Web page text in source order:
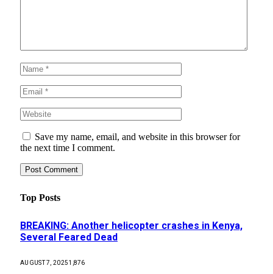
Save my name, email, and website in this browser for
the next time I comment.
Top Posts
BREAKING: Another helicopter crashes in Kenya,
Several Feared Dead
AUGUST 7, 20251,876